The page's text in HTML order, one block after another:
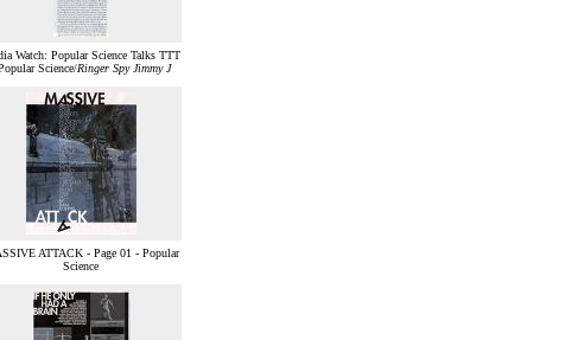
Watch: Popular Science Talks TTT
Science/Ringer Spy Jimmy J
ATTACK - Page 01 - Popular
Science